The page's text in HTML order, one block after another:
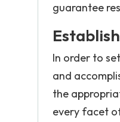
guarantee
In order to
and
the
every facet